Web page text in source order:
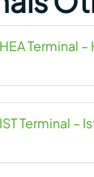
Terminal –
Terminal –